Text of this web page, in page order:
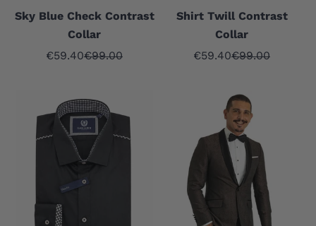
Sky Blue Check Contrast
Collar
Sale price
€59.40Regular price
€99.00
Shirt Twill Contrast
Collar
Sale price
€59.40Regular price
€99.00